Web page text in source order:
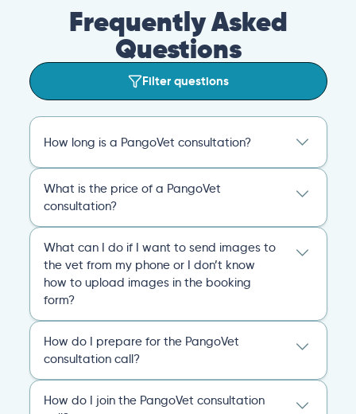
Frequently Asked
Questions
Filter questions
How long is a PangoVet consultation?
20 minutes. After the consult, you’ll receive
an emailed, comprehensive personalized
report that covers everything you and the
vet discussed and any plans of action for
you and your pet going forward.
General Consultation
What is the price of a PangoVet
consultation?
USDcovers the full online vet help
experience: the cost of the video call, and a
comprehensive personalized report after
the consultation.
Pricing General Booking
What can I do if I want to send images to
the vet from my phone or I don’t know
how to upload images in the booking
form?
to our email
accountcontact@pangovet.com
remember to write down your name and the
name of your pet.
How do I prepare for the PangoVet
consultation call?
Just have your device ready.
How do I join the PangoVet consultation